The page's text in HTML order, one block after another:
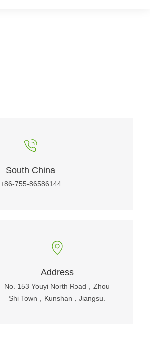
South China
+86-755-86586144
Address
No. 153 Youyi North Road，Zhou
Shi Town，Kunshan，Jiangsu.